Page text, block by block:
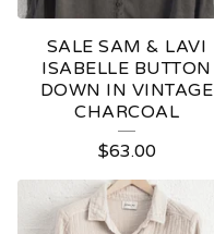
SALE SAM & LAVI
ISABELLE BUTTON
DOWN IN VINTAGE
CHARCOAL
$63.00